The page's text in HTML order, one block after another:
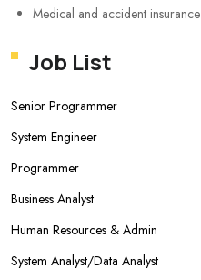
Medical and accident insurance
Job List
Senior Programmer
System Engineer
Programmer
Business Analyst
Human Resources & Admin
System Analyst/Data Analyst